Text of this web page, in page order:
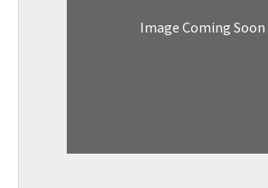
Image Coming Soon